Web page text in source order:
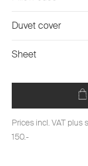
Duvet cover
Sheet
Prices incl. VAT
150.-